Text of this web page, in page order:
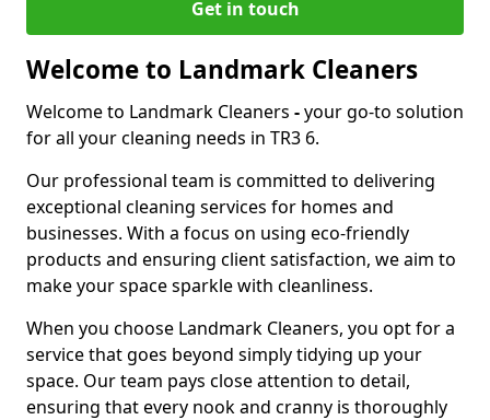
Get in touch
Welcome to Landmark Cleaners
Welcome to Landmark Cleaners -your go-to solution
for all your cleaning needs in TR3 6.
Our professional team is committed to delivering
exceptional cleaning services for homes and
businesses. With a focus on using eco-friendly
products and ensuring client satisfaction, we aim to
make your space sparkle with cleanliness.
When you choose Landmark Cleaners, you opt for a
service that goes beyond simply tidying up your
space. Our team pays close attention to detail,
ensuring that every nook and cranny is thoroughly